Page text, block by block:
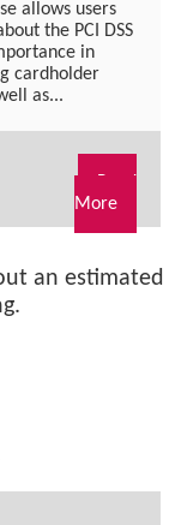
allows users
the PCI DSS
in
cardholder
as...
More
an estimated